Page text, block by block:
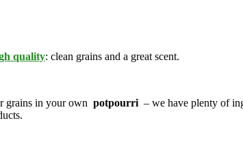
quality: clean grains and a great scent.
grains in your own potpourri – we have plenty of